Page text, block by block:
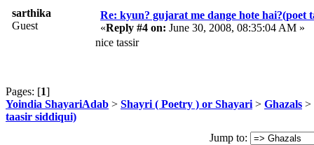
sarthika
Guest
Re: kyun? gujarat me dange hote hai?(poet
«Reply #4 on: June 30, 2008, 08:35:04 AM »
nice tassir
Pages: [1]
Yoindia ShayariAdab > Shayri ( Poetry ) or Shayari > Ghazals >
taasir siddiqui)
Jump to: